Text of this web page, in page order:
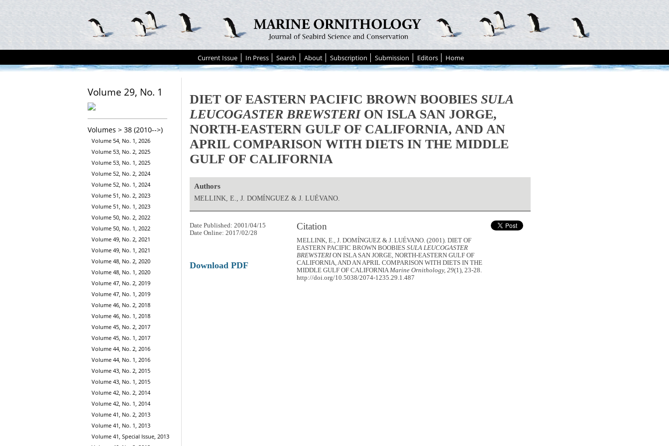
Current Issue In Press Search About Subscription Submission Editors Home
Volume 29, No. 1
Volumes > 38 (2010-->)
Volume 54, No. 1, 2026
Volume 53, No. 2, 2025
Volume 53, No. 1, 2025
Volume 52, No. 2, 2024
Volume 52, No. 1, 2024
Volume 51, No. 2, 2023
Volume 51, No. 1, 2023
Volume 50, No. 2, 2022
Volume 50, No. 1, 2022
Volume 49, No. 2, 2021
Volume 49, No. 1, 2021
Volume 48, No. 2, 2020
Volume 48, No. 1, 2020
Volume 47, No. 2, 2019
Volume 47, No. 1, 2019
Volume 46, No. 2, 2018
Volume 46, No. 1, 2018
Volume 45, No. 2, 2017
Volume 45, No. 1, 2017
Volume 44, No. 2, 2016
Volume 44, No. 1, 2016
Volume 43, No. 2, 2015
Volume 43, No. 1, 2015
Volume 42, No. 2, 2014
Volume 42, No. 1, 2014
Volume 41, No. 2, 2013
Volume 41, No. 1, 2013
Volume 41, Special Issue, 2013
DIET OF EASTERN PACIFIC BROWN BOOBIES SULA
LEUCOGASTER BREWSTERION ISLA SAN JORGE,
NORTH-EASTERN GULF OF CALIFORNIA, AND AN
APRIL COMPARISON WITH DIETS IN THE MIDDLE
GULF OF CALIFORNIA
Authors
MELLINK, E., J. DOMÍNGUEZ & J. LUÉVANO.
Citation
MELLINK, E., J. DOMÍNGUEZ & J. LUÉVANO. (2001). DIET OF
EASTERN PACIFIC BROWN BOOBIESSULA LEUCOGASTER
BREWSTERION ISLA SAN JORGE, NORTH-EASTERN GULF OF
CALIFORNIA, AND AN APRIL COMPARISON WITH DIETS IN THE
MIDDLE GULF OF CALIFORNIAMarine Ornithology, 29(1), 23-28.
http://doi.org/10.5038/2074-1235.29.1.487
Date Published: 2001/04/15
Date Online: 2017/02/28
Download PDF